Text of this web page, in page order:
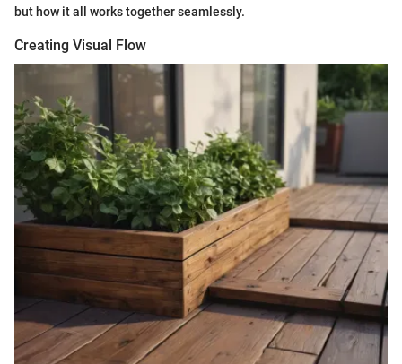
but how it all works together seamlessly.
Creating Visual Flow